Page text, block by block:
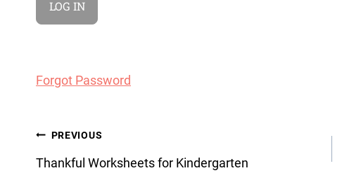
Forgot Password
Post
navigation
PREVIOUS
Thankful Worksheets for Kindergarten